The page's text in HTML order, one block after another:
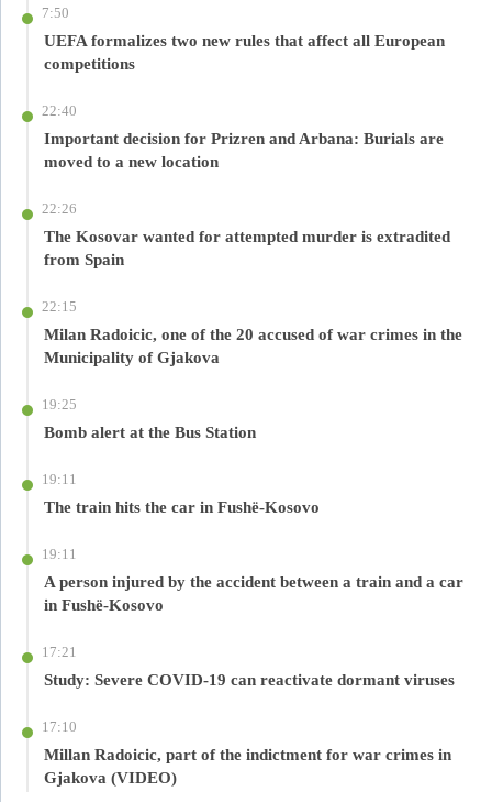
7:50
UEFA formalizes two new rules that affect all European
competitions
22:40
Important decision for Prizren and Arbana: Burials are
moved to a new location
22:26
The Kosovar wanted for attempted murder is extradited
from Spain
22:15
Milan Radoicic, one of the 20 accused of war crimes in the
Municipality of Gjakova
19:25
Bomb alert at the Bus Station
19:11
The train hits the car in Fushë-Kosovo
19:11
A person injured by the accident between a train and a car
in Fushë-Kosovo
17:21
Study: Severe COVID-19 can reactivate dormant viruses
17:10
Millan Radoicic, part of the indictment for war crimes in
Gjakova (VIDEO)